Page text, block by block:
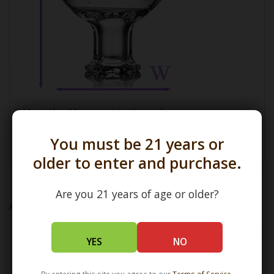
You must be 21 years or
older to enter and purchase.
Are you 21 years of age or older?
YES NO
(L) Length =Maximum Length in inches